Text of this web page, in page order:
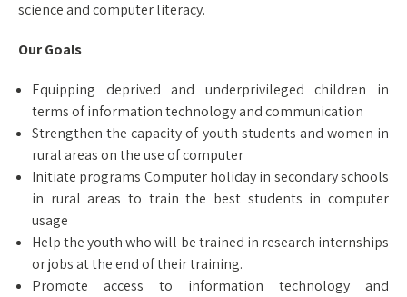
science and computer literacy.
Our Goals
Equipping deprived and underprivileged children in
terms of information technology and communication
Strengthen the capacity of youth students and women in
rural areas on the use of computer
Initiate programs Computer holiday in secondary schools
in rural areas to train the best students in computer
usage
Help the youth who will be trained in research internships
or jobs at the end of their training.
Promote access to information technology and